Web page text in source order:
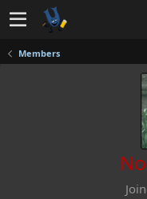
Members